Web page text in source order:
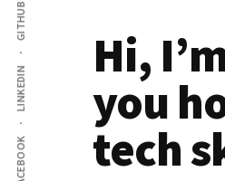
FACEBOOK
LINKEDIN
GITHUB
Engineers
Hi,
you
tech